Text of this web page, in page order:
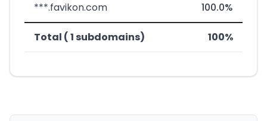
***.favikon.com 100.0%
Total ( 1 subdomains) 100%